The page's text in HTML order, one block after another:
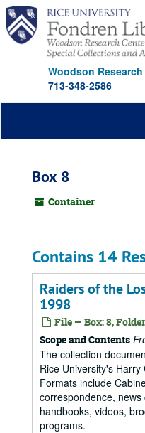
Skip
main
content
Woodson
713-348-2586
Box 8
Container
Contains 14
Raiders of the
1998
File — Box: 8,
Scope and Contents
The collection
Rice University's
Formats include
correspondence,
handbooks, videos,
programs.